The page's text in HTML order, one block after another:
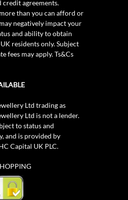
credit agreements.
than you can afford or
negatively impact your
and ability to obtain
residents only. Subject
fees may apply.Ts&Cs
Ltd trading as
Ltd is not a lender.
to status and
and is provided by
Capital UK PLC.